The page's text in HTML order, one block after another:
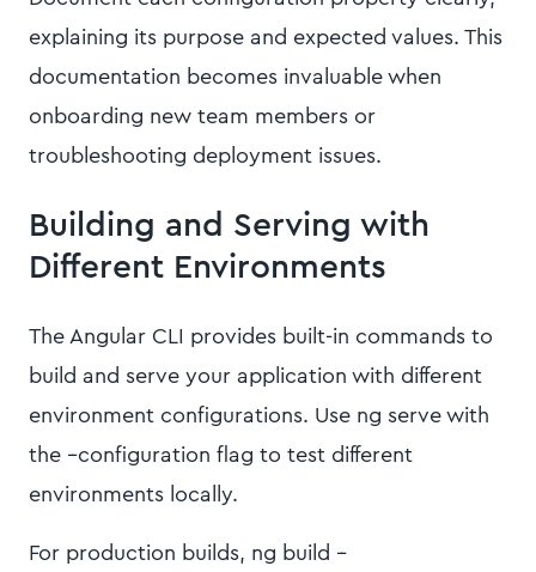
explaining its purpose and expected values. This
documentation becomes invaluable when
onboarding new team members or
troubleshooting deployment issues.
Building and Serving with
Different Environments
The Angular CLI provides built-in commands to
build and serve your application with different
environment configurations. Use ng serve with
the --configuration flag to test different
environments locally.
For production builds, ng build --